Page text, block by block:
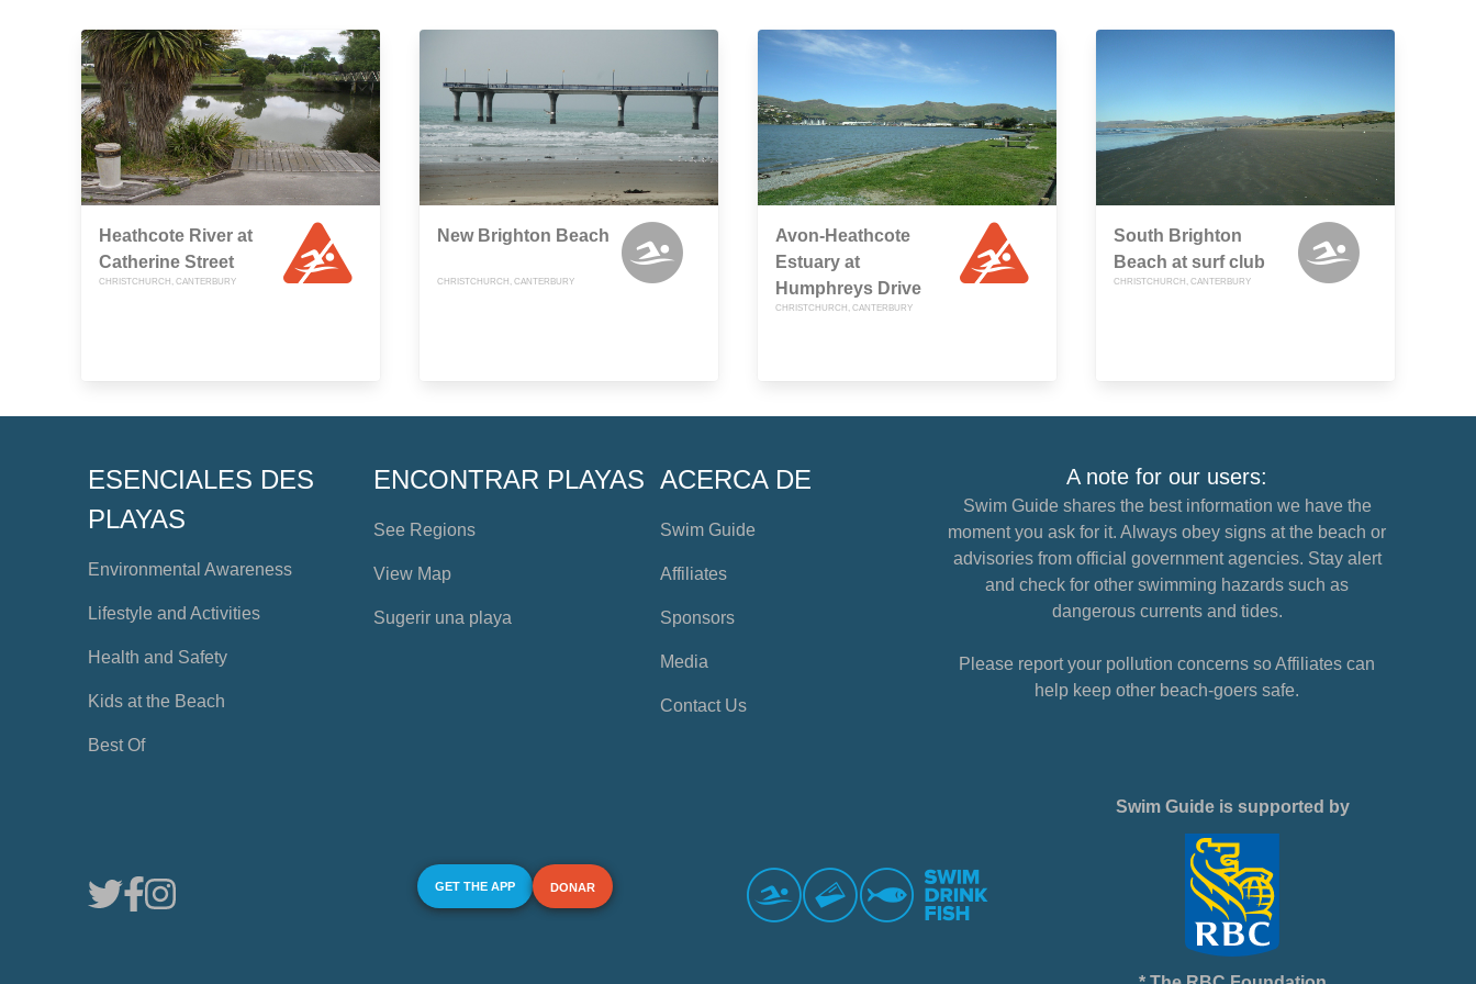
Heathcote River at
Catherine Street
CHRISTCHURCH, CANTERBURY
New Brighton Beach
CHRISTCHURCH, CANTERBURY
Avon-Heathcote
Estuary at
Humphreys Drive
CHRISTCHURCH, CANTERBURY
South Brighton
Beach at surf club
CHRISTCHURCH, CANTERBURY
ESENCIALES DES
PLAYAS
Environmental Awareness
Lifestyle and Activities
Health and Safety
Kids at the Beach
Best Of
ENCONTRAR PLAYAS
See Regions
View Map
Sugerir una playa
ACERCA DE
Swim Guide
Affiliates
Sponsors
Media
Contact Us
A note for our users:
Swim Guide shares the best information we have the
moment you ask for it. Always obey signs at the beach or
advisories from official government agencies. Stay alert
and check for other swimming hazards such as
dangerous currents and tides.
Please report your pollution concerns so Affiliates can
help keep other beach-goers safe.
GET THE APP DONAR
Swim Guide is supported by